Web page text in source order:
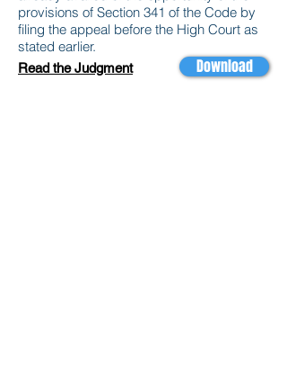
provisions of Section 341 of the Code by
filing the appeal before the High Court as
stated earlier.
Download
Read the Judgment